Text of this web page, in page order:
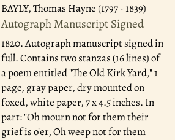
BAYLY, Thomas Hayne (1797 - 1839)
Autograph Manuscript Signed
1820.Autograph manuscript signed in
full. Contains two stanzas (16 lines) of
a poem entitled "The Old Kirk Yard," 1
page, gray paper, dry mounted on
foxed, white paper, 7 x 4.5 inches. In
part: "Oh mourn not for them their
grief is o'er, Oh weep not for them